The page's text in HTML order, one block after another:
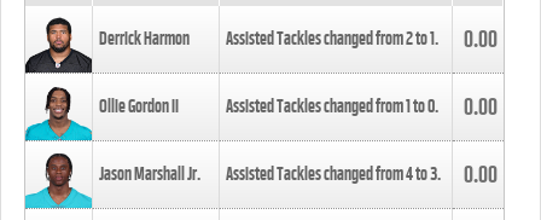
Derrick Harmon Assisted Tackles changed from2to1. 0.00
Ollie Gordon II Assisted Tackles changed from1to0. 0.00
Jason Marshall Jr. Assisted Tackles changed from4to3. 0.00